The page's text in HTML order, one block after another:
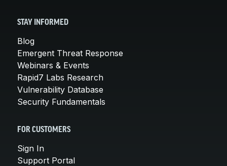
STAY INFORMED
Blog
Emergent Threat Response
Webinars & Events
Rapid7 Labs Research
Vulnerability Database
Security Fundamentals
FOR CUSTOMERS
Sign In
Support Portal